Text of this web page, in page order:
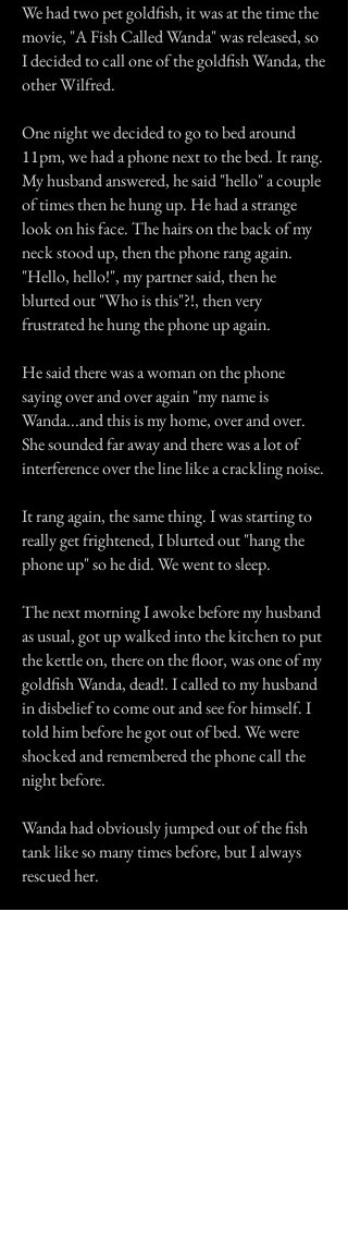
We had two pet goldfish, it was at the time the
movie, "A Fish Called Wanda" was released, so
I decided to call one of the goldfish Wanda, the
other Wilfred.
One night we decided to go to bed around
11pm, we had a phone next to the bed. It rang.
My husband answered, he said "hello" a couple
of times then he hung up. He had a strange
look on his face. The hairs on the back of my
neck stood up, then the phone rang again.
"Hello, hello!", my partner said, then he
blurted out "Who is this"?!, then very
frustrated he hung the phone up again.
He said there was a woman on the phone
saying over and over again "my name is
Wanda...and this is my home, over and over.
She sounded far away and there was a lot of
interference over the line like a crackling noise.
It rang again, the same thing. I was starting to
really get frightened, I blurted out "hang the
phone up" so he did. We went to sleep.
The next morning I awoke before my husband
as usual, got up walked into the kitchen to put
the kettle on, there on the floor, was one of my
goldfish Wanda, dead!. I called to my husband
in disbelief to come out and see for himself. I
told him before he got out of bed. We were
shocked and remembered the phone call the
night before.
Wanda had obviously jumped out of the fish
tank like so many times before, but I always
rescued her.